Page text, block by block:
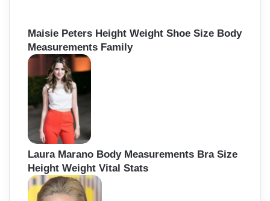
Maisie Peters Height Weight Shoe Size Body
Measurements Family
Laura Marano Body Measurements Bra Size
Height Weight Vital Stats